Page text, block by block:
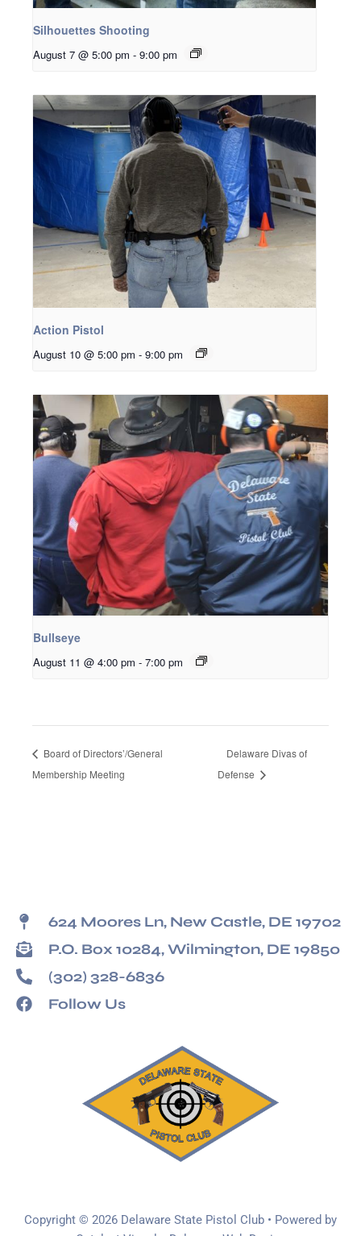
Silhouettes Shooting
August 7 @ 5:00 pm - 9:00 pm
Action Pistol
August 10 @ 5:00 pm - 9:00 pm
Bullseye
August 11 @ 4:00 pm - 7:00 pm
Board of Directors’/General
Membership Meeting
Delaware Divas of
Defense
624 Moores Ln, New Castle, DE 19702
P.O. Box 10284, Wilmington, DE 19850
(302) 328-6836
Follow Us
Copyright © 2026 Delaware State Pistol Club • Powered by